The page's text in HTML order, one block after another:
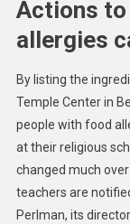
Actions
allergies
By listing the
Temple Center in
people with food
at their religious
changed much
teachers are
Perlman, its